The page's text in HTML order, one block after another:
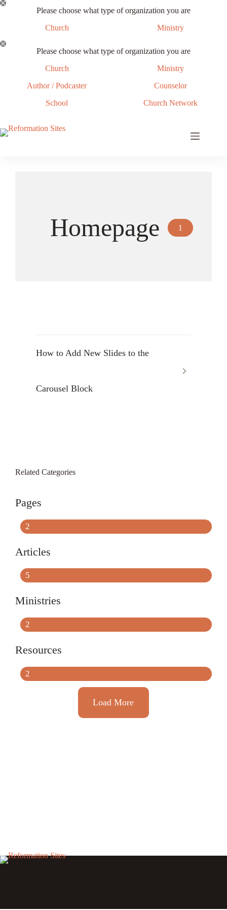
Skip
Please choose what type of organization you are
Church
Ministry
Please choose what type of organization you are
Church
Ministry
Author / Podcaster
Counselor
School
Church Network
Homepage 1
How to Add New Slides to the
Carousel Block
Related Categories
Pages
2
Articles
5
Ministries
2
Resources
2
Load More